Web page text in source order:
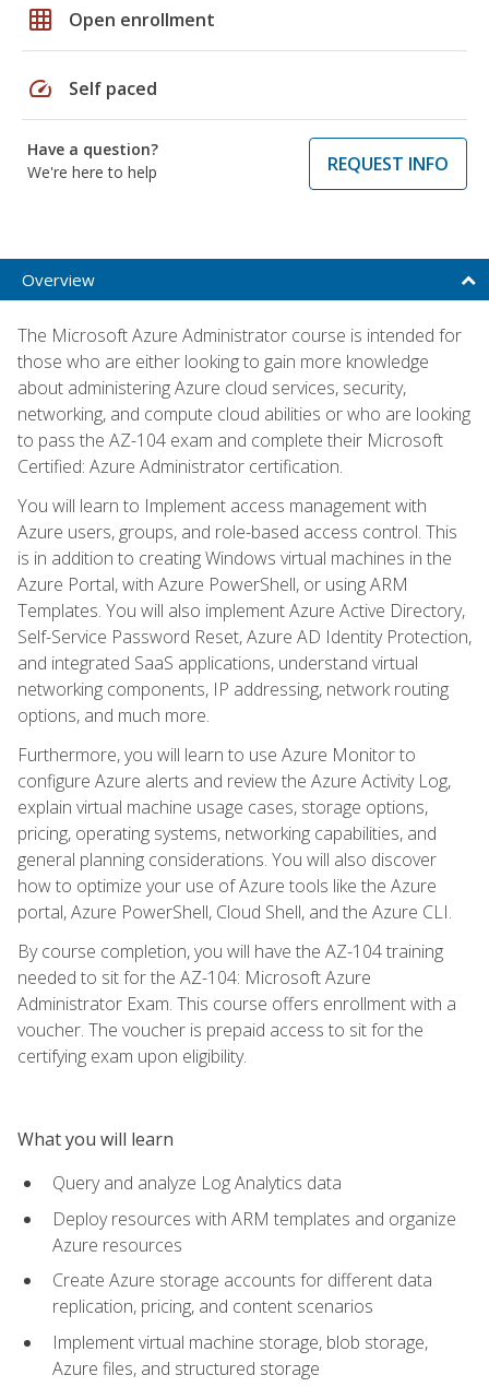
grid_on Open enrollment
speed Self paced
Have a question?
We're here to help
REQUEST INFO
Overview
The Microsoft Azure Administrator course is intended for
those who are either looking to gain more knowledge
about administering Azure cloud services, security,
networking, and compute cloud abilities or who are looking
to pass the AZ-104 exam and complete their Microsoft
Certified: Azure Administrator certification.
You will learn to Implement access management with
Azure users, groups, and role-based access control. This
is in addition to creating Windows virtual machines in the
Azure Portal, with Azure PowerShell, or using ARM
Templates. You will also implement Azure Active Directory,
Self-Service Password Reset, Azure AD Identity Protection,
and integrated SaaS applications, understand virtual
networking components, IP addressing, network routing
options, and much more.
Furthermore, you will learn to use Azure Monitor to
configure Azure alerts and review the Azure Activity Log,
explain virtual machine usage cases, storage options,
pricing, operating systems, networking capabilities, and
general planning considerations. You will also discover
how to optimize your use of Azure tools like the Azure
portal, Azure PowerShell, Cloud Shell, and the Azure CLI.
By course completion, you will have the AZ-104 training
needed to sit for the AZ-104: Microsoft Azure
Administrator Exam. This course offers enrollment with a
voucher. The voucher is prepaid access to sit for the
certifying exam upon eligibility.
What you will learn
Query and analyze Log Analytics data
Deploy resources with ARM templates and organize
Azure resources
Create Azure storage accounts for different data
replication, pricing, and content scenarios
Implement virtual machine storage, blob storage,
Azure files, and structured storage